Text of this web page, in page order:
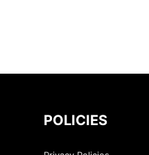
POLICIES